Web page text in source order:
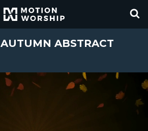
AUTUMN ABSTRACT